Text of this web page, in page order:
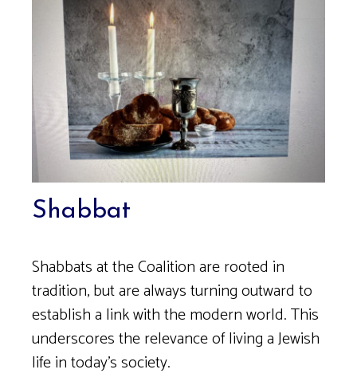
Shabbat
Shabbats at the Coalition are rooted in
tradition, but are always turning outward to
establish a link with the modern world. This
underscores the relevance of living a Jewish
life in today’s society.